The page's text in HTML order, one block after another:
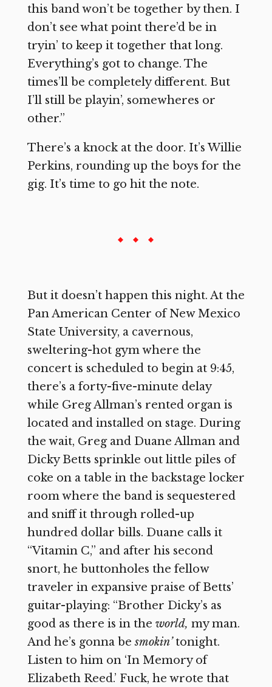
this band won’t be together by then. I
don’t see what point there’d be in
tryin’ to keep it together that long.
Everything’s got to change. The
times’ll be completely different. But
I’ll still be playin’, somewheres or
other.”
There’s a knock at the door. It’s Willie
Perkins, rounding up the boys for the
gig. It’s time to go hit the note.
But it doesn’t happen this night. At the
Pan American Center of New Mexico
State University, a cavernous,
sweltering-hot gym where the
concert is scheduled to begin at 9:45,
there’s a forty-five-minute delay
while Greg Allman’s rented organ is
located and installed on stage. During
the wait, Greg and Duane Allman and
Dicky Betts sprinkle out little piles of
coke on a table in the backstage locker
room where the band is sequestered
and sniff it through rolled-up
hundred dollar bills. Duane calls it
“Vitamin C,” and after his second
snort, he buttonholes the fellow
traveler in expansive praise of Betts’
guitar-playing: “Brother Dicky’s as
good as there is in the world, my man.
And he’s gonna besmokin’tonight.
Listen to him on ‘In Memory of
Elizabeth Reed.’ Fuck, he wrote that